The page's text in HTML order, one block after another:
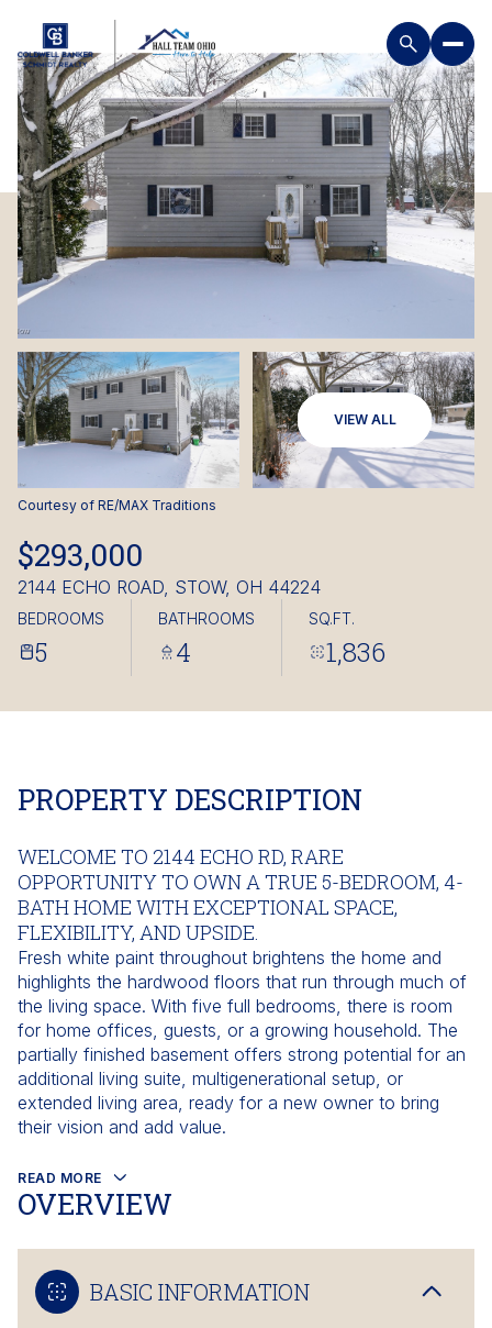
VIEW ALL
Courtesy of RE/MAX Traditions
$293,000
2144 ECHO ROAD, STOW, OH 44224
BEDROOMS
5
BATHROOMS
4
SQ.FT.
1,836
PROPERTY DESCRIPTION
WELCOME TO 2144 ECHO RD, RARE
OPPORTUNITY TO OWN A TRUE 5-BEDROOM, 4-
BATH HOME WITH EXCEPTIONAL SPACE,
FLEXIBILITY, AND UPSIDE.
Fresh white paint throughout brightens the home and
highlights the hardwood floors that run through much of
the living space. With five full bedrooms, there is room
for home offices, guests, or a growing household. The
partially finished basement offers strong potential for an
additional living suite, multigenerational setup, or
extended living area, ready for a new owner to bring
their vision and add value.
READ MORE
OVERVIEW
BASIC INFORMATION
Saturday
08
Aug